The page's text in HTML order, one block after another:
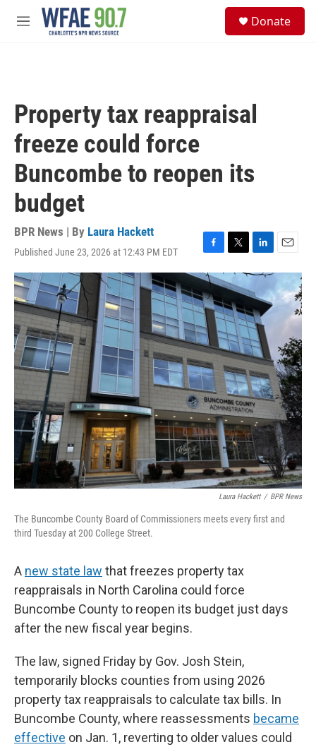
Skip to main content
M
Donate
Property tax reappraisal
freeze could force
Buncombe to reopen its
budget
BPR News | By Laura Hackett
Published June 23, 2026 at 12:43 PM EDT
F
a
c
e
b
o
o
k
T
w
i
t
e
r
L
i
k
e
d
I
n
E
m
i
l
Laura Hackett / BPR News
The Buncombe County Board of Commissioners meets every first and
third Tuesday at 200 College Street.
A new state law that freezes property tax
reappraisals in North Carolina could force
Buncombe County to reopen its budget just days
after the new fiscal year begins.
The law, signed Friday by Gov. Josh Stein,
temporarily blocks counties from using 2026
property tax reappraisals to calculate tax bills. In
Buncombe County, where reassessments became
effective on Jan. 1, reverting to older values could